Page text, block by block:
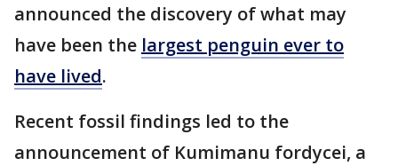
announced the discovery of what may
have been the largest penguin ever to
have lived.
Recent fossil findings led to the
announcement of Kumimanu fordycei, a